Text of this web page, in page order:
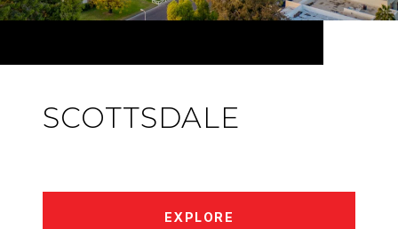
SCOTTSDALE
EXPLORE